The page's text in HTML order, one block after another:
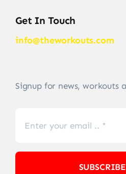
Get In Touch
info@theworkouts.com
Signup for news, workouts